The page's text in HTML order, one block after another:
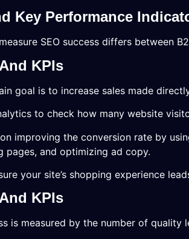
Key Performance
SEO success differs between
KPIs
goal is to increase sales made
to check how many website
improving the conversion rate by
pages, and optimizing ad copy.
your site’s shopping experience
KPIs
is measured by the number of quality